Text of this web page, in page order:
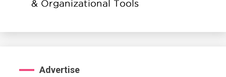
Advertise